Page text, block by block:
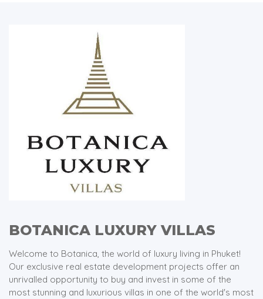
BOTANICA LUXURY VILLAS
Welcome to Botanica, the world of luxury living in Phuket!
Our exclusive real estate development projects offer an
unrivalled opportunity to buy and invest in some of the
most stunning and luxurious villas in one of the world's most